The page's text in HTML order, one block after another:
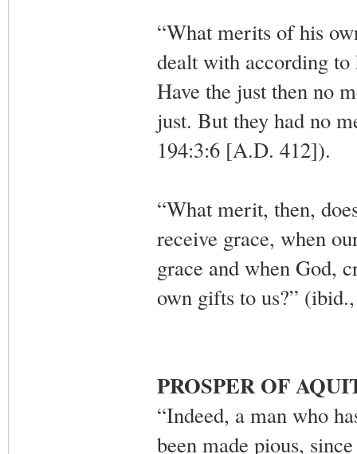
“What merits of his
dealt with according
Have the just then no
just. But they had no
194:3:6 [A.D. 412]).
“What merit, then,
receive grace, when
grace and when God,
own gifts to us?”
PROSPER OF
“Indeed, a man who
been made pious,